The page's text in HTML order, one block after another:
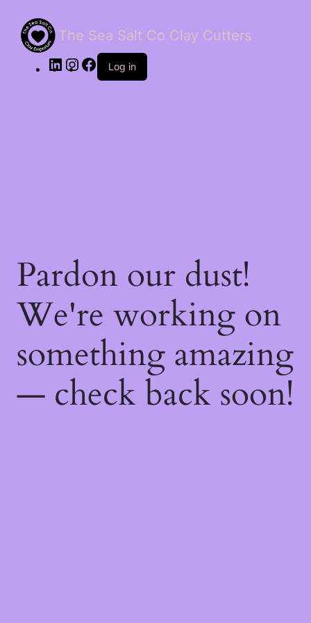
The Sea Salt Co Clay Cutters
LinkedInInstagram
Facebook
Log in
Pardon our dust!
We're working on
something amazing
— check back soon!